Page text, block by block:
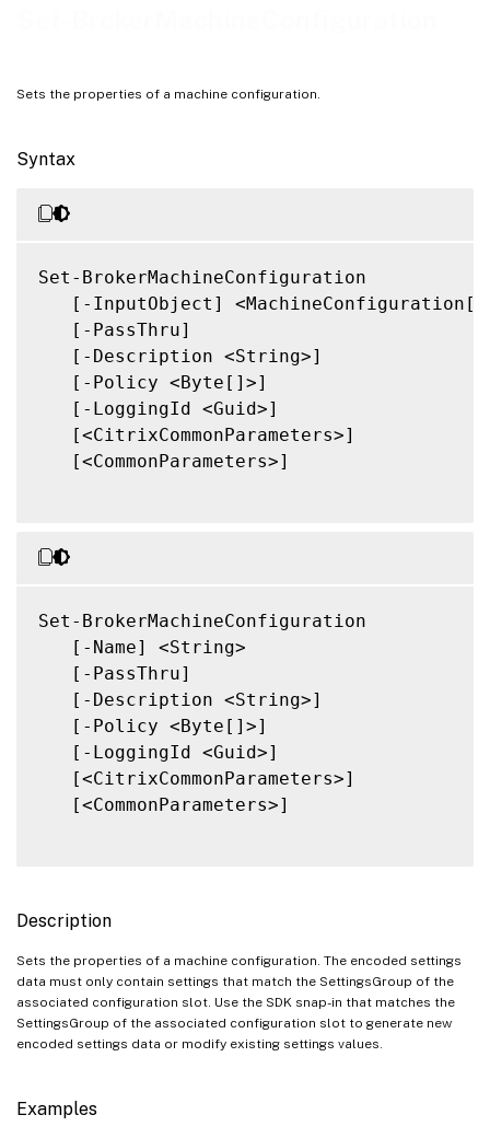
Sets the properties of a machine configuration.
Syntax
Set-BrokerMachineConfiguration
[-InputObject]
   [-PassThru]
   [-Description <String>]
   [-Policy <Byte[]>]
   [-LoggingId <Guid>]
   [<CitrixCommonParameters>]
   [<CommonParameters>]
Set-BrokerMachineConfiguration
   [-Name] <String>
   [-PassThru]
   [-Description <String>]
   [-Policy <Byte[]>]
   [-LoggingId <Guid>]
   [<CitrixCommonParameters>]
   [<CommonParameters>]
Description
Sets the properties of a machine configuration. The encoded settings
data must only contain settings that match the SettingsGroup of the
associated configuration slot. Use the SDK snap-in that matches the
SettingsGroup of the associated configuration slot to generate new
encoded settings data or modify existing settings values.
Examples